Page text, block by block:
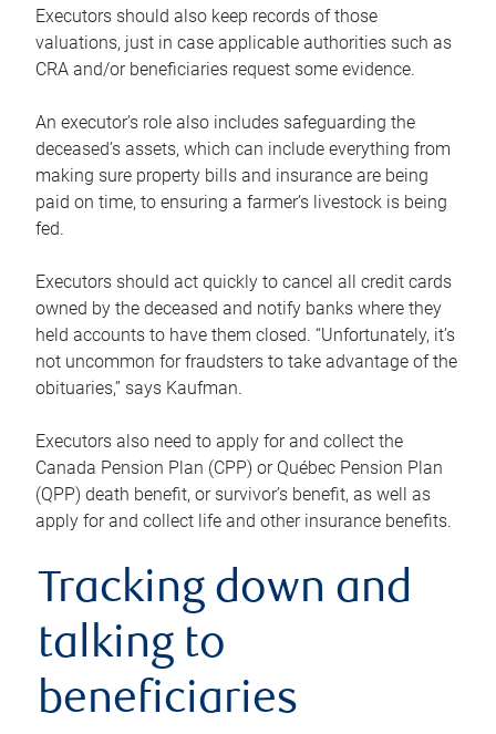
Executors should also keep records of those
valuations, just in case applicable authorities such as
CRA and/or beneficiaries request some evidence.
An executor’s role also includes safeguarding the
deceased’s assets, which can include everything from
making sure property bills and insurance are being
paid on time, to ensuring a farmer’s livestock is being
fed.
Executors should act quickly to cancel all credit cards
owned by the deceased and notify banks where they
held accounts to have them closed. “Unfortunately, it’s
not uncommon for fraudsters to take advantage of the
obituaries,” says Kaufman.
Executors also need to apply for and collect the
Canada Pension Plan (CPP) or Québec Pension Plan
(QPP) death benefit, or survivor’s benefit, as well as
apply for and collect life and other insurance benefits.
Tracking down and
talking to
beneficiaries